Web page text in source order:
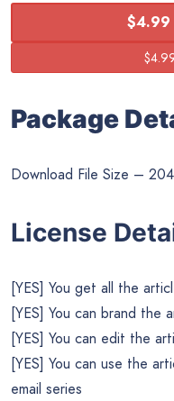
$4.99
Package
Download File Size –
License
[YES] You get all the
[YES] You can brand the
[YES] You can edit the
[YES] You can use the
email series